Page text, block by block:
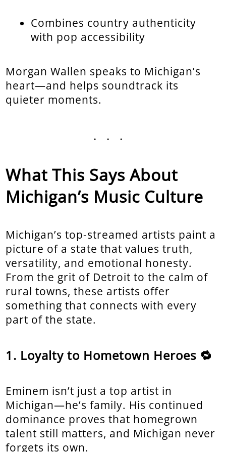
Combines country authenticity
with pop accessibility
Morgan Wallen speaks to Michigan’s
heart—and helps soundtrack its
quieter moments.
...
What This Says About
Michigan’s Music Culture
Michigan’s top-streamed artists paint a
picture of a state that values truth,
versatility, and emotional honesty.
From the grit of Detroit to the calm of
rural towns, these artists offer
something that connects with every
part of the state.
Loyalty to Hometown Heroes 🔁
Eminem isn’t just a top artist in
Michigan—he’s family. His continued
dominance proves that homegrown
talent still matters, and Michigan never
forgets its own.